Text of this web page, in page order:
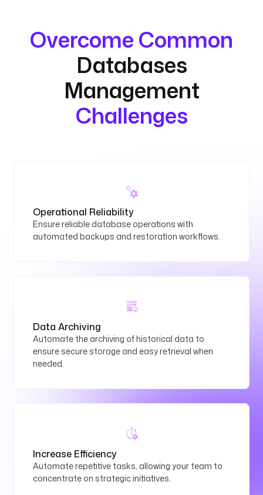
Overcome Common
Databases
Management
Challenges
Operational Reliability
Ensure reliable database operations with
automated backups and restoration workflows.
Data Archiving
Automate the archiving of historical data to
ensure secure storage and easy retrieval when
needed.
Increase Efficiency
Automate repetitive tasks, allowing your team to
concentrate on strategic initiatives.